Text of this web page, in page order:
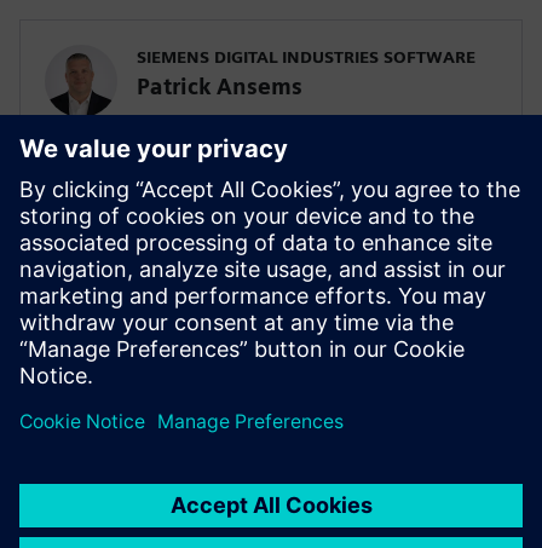
SIEMENS DIGITAL INDUSTRIES SOFTWARE
Patrick Ansems
Global Head of Sciences
SIEMENS DIGITAL INDUSTRIES SOFTWARE
Jennifer Petrosky
Global Industry Development Lead, Life
Sciences